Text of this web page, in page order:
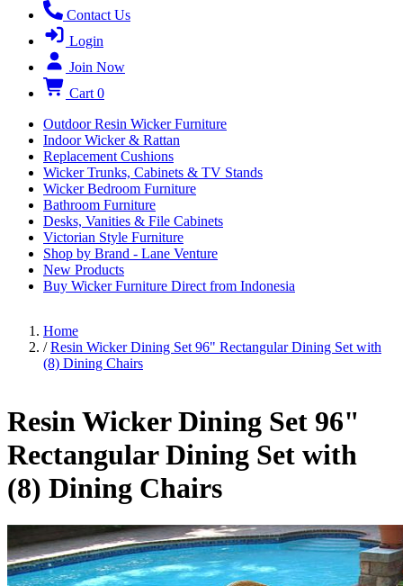
Contact Us
Login
Join Now
Cart 0
Outdoor Resin Wicker Furniture
Indoor Wicker & Rattan
Replacement Cushions
Wicker Trunks, Cabinets & TV Stands
Wicker Bedroom Furniture
Bathroom Furniture
Desks, Vanities & File Cabinets
Victorian Style Furniture
Shop by Brand - Lane Venture
New Products
Buy Wicker Furniture Direct from Indonesia
Home
/ Resin Wicker Dining Set 96" Rectangular Dining Set with
(8) Dining Chairs
Resin Wicker Dining Set 96"
Rectangular Dining Set with
(8) Dining Chairs